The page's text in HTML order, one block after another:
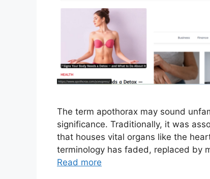
The term apothorax may sound
significance. Traditionally, it was
that houses vital organs like the
terminology has faded, replaced by
Read more